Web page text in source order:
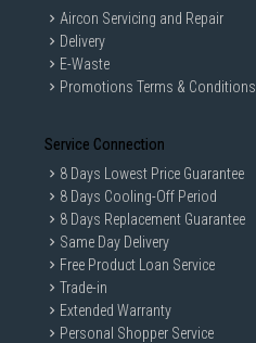
Aircon Servicing and Repair
Delivery
E-Waste
Promotions Terms & Conditions
Service Connection
8 Days Lowest Price Guarantee
8 Days Cooling-Off Period
8 Days Replacement Guarantee
Same Day Delivery
Free Product Loan Service
Trade-in
Extended Warranty
Personal Shopper Service